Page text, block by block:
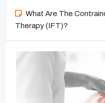
What Are The
Therapy (IFT)?